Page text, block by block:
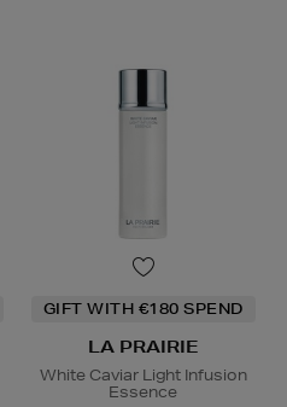
GIFT WITH €180 SPEND
LA PRAIRIE
White Caviar Light Infusion
Essence